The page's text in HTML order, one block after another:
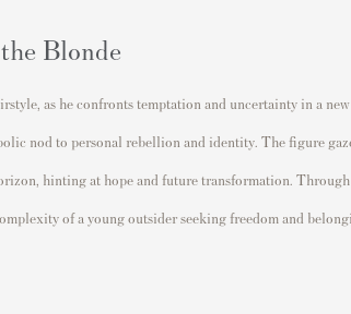
Blonde
as he confronts temptation and uncertainty in a
nod to personal rebellion and identity. The figure
hinting at hope and future transformation.
of a young outsider seeking freedom and